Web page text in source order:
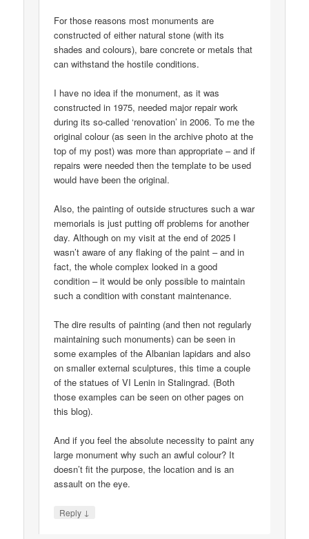
For those reasons most monuments are
constructed of either natural stone (with its
shades and colours), bare concrete or metals that
can withstand the hostile conditions.
I have no idea if the monument, as it was
constructed in 1975, needed major repair work
during its so-called ‘renovation’ in 2006. To me the
original colour (as seen in the archive photo at the
top of my post) was more than appropriate – and if
repairs were needed then the template to be used
would have been the original.
Also, the painting of outside structures such a war
memorials is just putting off problems for another
day. Although on my visit at the end of 2025 I
wasn’t aware of any flaking of the paint – and in
fact, the whole complex looked in a good
condition – it would be only possible to maintain
such a condition with constant maintenance.
The dire results of painting (and then not regularly
maintaining such monuments) can be seen in
some examples of the Albanian lapidars and also
on smaller external sculptures, this time a couple
of the statues of VI Lenin in Stalingrad. (Both
those examples can be seen on other pages on
this blog).
And if you feel the absolute necessity to paint any
large monument why such an awful colour? It
doesn’t fit the purpose, the location and is an
assault on the eye.
Reply ↓